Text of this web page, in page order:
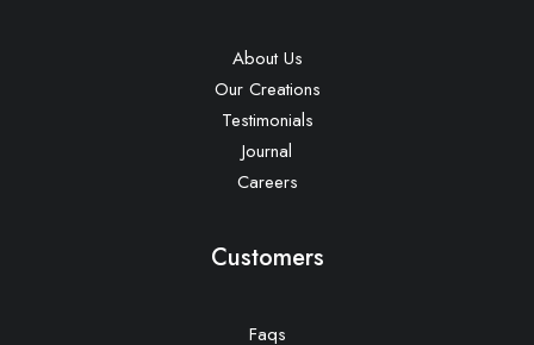
About Us
Our Creations
Testimonials
Journal
Careers
Customers
Faqs